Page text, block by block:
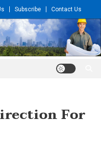
Subscribe Contact Us
and
For